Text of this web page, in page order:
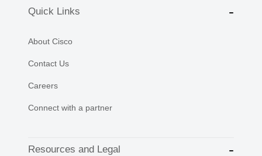
Quick Links
About Cisco
Contact Us
Careers
Connect with a partner
Resources and Legal